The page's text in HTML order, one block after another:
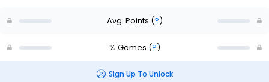
Avg. Points (?)
% Games (?)
Sign Up To Unlock